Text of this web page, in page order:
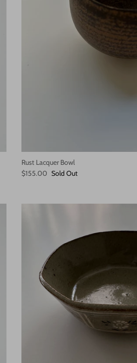
Rust Lacquer Bowl
$155.00 Sold Out